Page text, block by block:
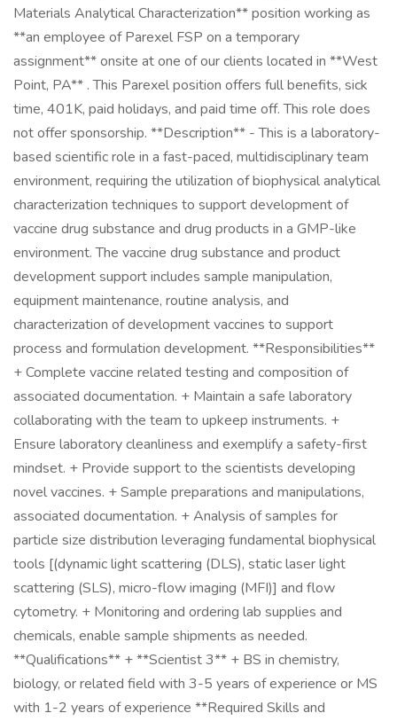
Materials Analytical Characterization** position working as
**an employee of Parexel FSP on a temporary
assignment** onsite at one of our clients located in **West
Point, PA** . This Parexel position offers full benefits, sick
time, 401K, paid holidays, and paid time off. This role does
not offer sponsorship. **Description** - This is a laboratory-
based scientific role in a fast-paced, multidisciplinary team
environment, requiring the utilization of biophysical analytical
characterization techniques to support development of
vaccine drug substance and drug products in a GMP-like
environment. The vaccine drug substance and product
development support includes sample manipulation,
equipment maintenance, routine analysis, and
characterization of development vaccines to support
process and formulation development. **Responsibilities**
+ Complete vaccine related testing and composition of
associated documentation. + Maintain a safe laboratory
collaborating with the team to upkeep instruments. +
Ensure laboratory cleanliness and exemplify a safety-first
mindset. + Provide support to the scientists developing
novel vaccines. + Sample preparations and manipulations,
associated documentation. + Analysis of samples for
particle size distribution leveraging fundamental biophysical
tools [(dynamic light scattering (DLS), static laser light
scattering (SLS), micro-flow imaging (MFI)] and flow
cytometry. + Monitoring and ordering lab supplies and
chemicals, enable sample shipments as needed.
**Qualifications** + **Scientist 3** + BS in chemistry,
biology, or related field with 3-5 years of experience or MS
with 1-2 years of experience **Required Skills and